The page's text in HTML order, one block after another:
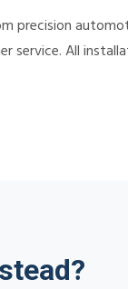
precision
service. All